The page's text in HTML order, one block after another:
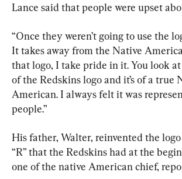
Lance said that people were upset
“Once they weren’t going to use the
It takes away from the Native
that logo, I take pride in it. You look
of the Redskins logo and it’s of a true
American. I always felt it was
people.”
His father, Walter, reinvented the
“R” that the Redskins had at the
one of the native American chief,